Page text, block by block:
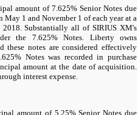
amount of 7.625% Senior Notes due
1 and November 1 of each year at a
Substantially all of SIRIUS XM's
the 7.625% Notes. Liberty owns
notes are considered effectively
Notes was recorded in purchase
amount at the date of acquisition.
interest expense.
amount of 5.25% Senior Notes due